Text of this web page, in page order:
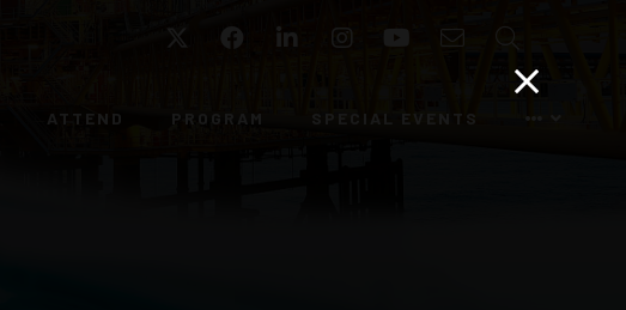
Twitter FacebookLinkedIn InstagramYouTube Email
ATTEND PROGRAM SPECIAL EVENTS